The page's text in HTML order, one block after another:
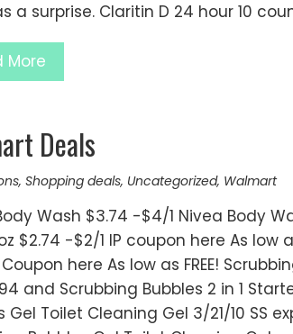
a surprise. Claritin D 24 hour 10
More
Deals
, Shopping deals, Uncategorized, Walmart
Wash $3.74 -$4/1 Nivea Body
$2.74 -$2/1 IP coupon here As low
Coupon here As low as FREE!
and Scrubbing Bubbles 2 in 1
Gel Toilet Cleaning Gel 3/21/10 SS